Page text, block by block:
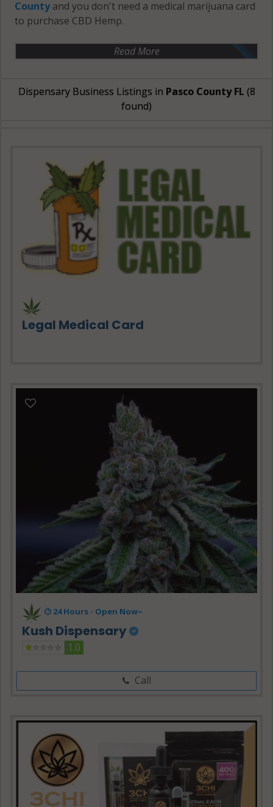
Countyand you don't need a medical marijuana card
to purchase CBD Hemp.
Read More
Dispensary Business Listings in Pasco County FL (8
found)
Legal Medical Card
24 Hours - Open Now~
Kush Dispensary
1.0
Call